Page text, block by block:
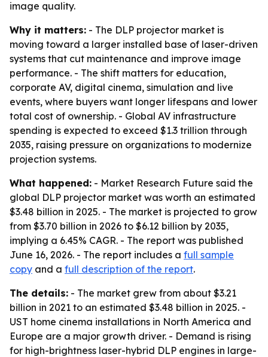
image quality.
Why it matters: - The DLP projector market is
moving toward a larger installed base of laser-driven
systems that cut maintenance and improve image
performance. - The shift matters for education,
corporate AV, digital cinema, simulation and live
events, where buyers want longer lifespans and lower
total cost of ownership. - Global AV infrastructure
spending is expected to exceed $1.3 trillion through
2035, raising pressure on organizations to modernize
projection systems.
What happened: - Market Research Future said the
global DLP projector market was worth an estimated
$3.48 billion in 2025. - The market is projected to grow
from $3.70 billion in 2026 to $6.12 billion by 2035,
implying a 6.45% CAGR. - The report was published
June 16, 2026. - The report includes a full sample
copy and a full description of the report.
The details: - The market grew from about $3.21
billion in 2021 to an estimated $3.48 billion in 2025. -
UST home cinema installations in North America and
Europe are a major growth driver. - Demand is rising
for high-brightness laser-hybrid DLP engines in large-